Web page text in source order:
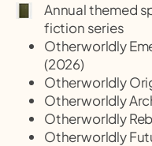
Annual themed
fiction series
Otherworldly
(2026)
Otherworldly
Otherworldly
Otherworldly
Otherworldly